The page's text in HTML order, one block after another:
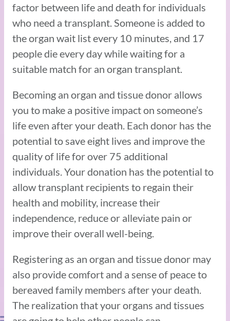
factor between life and death for individuals
who need a transplant. Someone is added to
the organ wait list every 10 minutes, and 17
people die every day while waiting for a
suitable match for an organ transplant.
Becoming an organ and tissue donor allows
you to make a positive impact on someone’s
life even after your death. Each donor has the
potential to save eight lives and improve the
quality of life for over 75 additional
individuals. Your donation has the potential to
allow transplant recipients to regain their
health and mobility, increase their
independence, reduce or alleviate pain or
improve their overall well-being.
Registering as an organ and tissue donor may
also provide comfort and a sense of peace to
bereaved family members after your death.
The realization that your organs and tissues